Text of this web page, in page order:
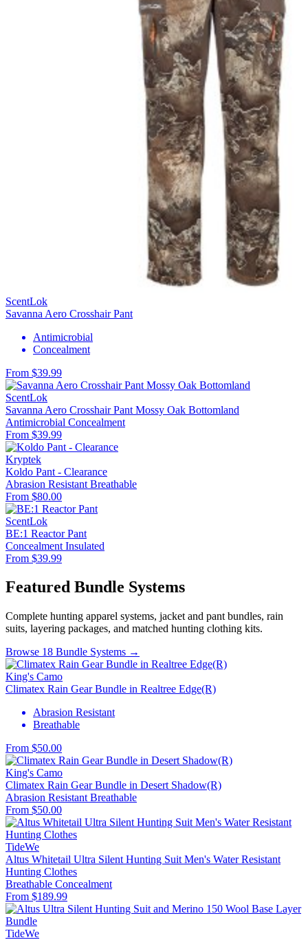
ScentLok
Savanna Aero Crosshair Pant
Antimicrobial
Concealment
From $39.99
ScentLok
Savanna Aero Crosshair Pant Mossy Oak Bottomland
Antimicrobial Concealment
From $39.99
Kryptek
Koldo Pant - Clearance
Abrasion Resistant Breathable
From $80.00
ScentLok
BE:1 Reactor Pant
Concealment Insulated
From $39.99
Featured Bundle Systems
Complete hunting apparel systems, jacket and pant bundles, rain
suits, layering packages, and matched hunting clothing kits.
Browse 18 Bundle Systems →
King's Camo
Climatex Rain Gear Bundle in Realtree Edge(R)
Abrasion Resistant
Breathable
From $50.00
King's Camo
Climatex Rain Gear Bundle in Desert Shadow(R)
Abrasion Resistant Breathable
From $50.00
TideWe
Altus Whitetail Ultra Silent Hunting Suit Men's Water Resistant
Hunting Clothes
Breathable Concealment
From $189.99
TideWe